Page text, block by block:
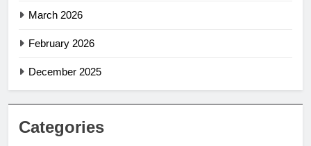
March 2026
February 2026
December 2025
Categories